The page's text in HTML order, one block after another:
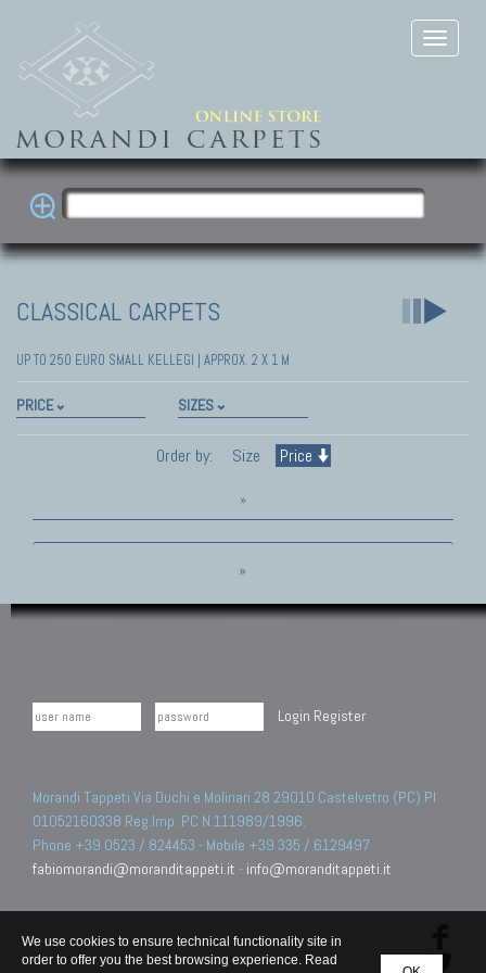
CLASSICAL CARPETS
UP TO 250 EURO SMALL KELLEGI | APPROX. 2 X 1 M
PRICE SIZES
Order by: Size Price
»
»
Login Register
Morandi Tappeti Via Duchi e Molinari 28 29010 Castelvetro (PC) PI
01052160338 Reg.Imp. PC N.111989/1996.
Phone +39 0523 / 824453 - Mobile +39 335 / 6129497
fabiomorandi@moranditappeti.it - info@moranditappeti.it
We use cookies to ensure technical functionality site in
order to offer you the best browsing experience. Read